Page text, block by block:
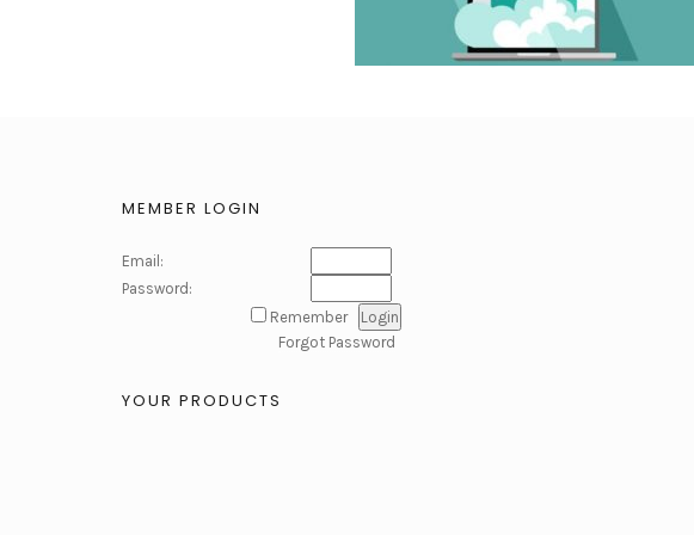
MEMBER LOGIN
Email:
Password:
Remember
Forgot Password
YOUR PRODUCTS